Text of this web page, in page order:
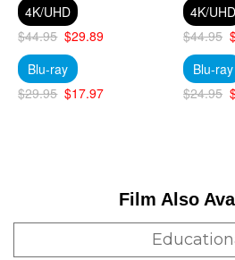
4K/UHD
$44.95 $29.89
Blu-ray
$29.95 $17.97
4K/UHD
$44.95
Blu-ray
$24.95
Film Also